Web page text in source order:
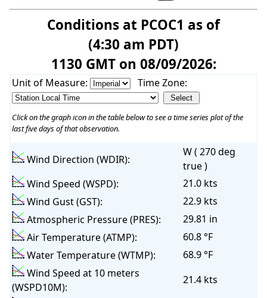
Conditions at PCOC1 as of
(4:30 am PDT)
1130 GMT on 08/09/2026:
Unit of Measure: Time Zone:
Click on the graph icon in the table below to see a time series plot of the
last five days of that observation.
Wind Direction (WDIR):
W ( 270 deg
true )
Wind Speed (WSPD):
21.0 kts
Wind Gust (GST):
22.9 kts
Atmospheric Pressure (PRES):
29.81 in
Air Temperature (ATMP):
60.8 °F
Water Temperature (WTMP):
68.9 °F
Wind Speed at 10 meters
(WSPD10M):
21.4 kts